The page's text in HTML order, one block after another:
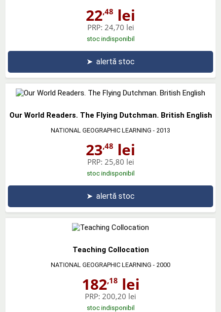
22,48 lei
PRP: 24,70 lei
stoc indisponibil
➤ alertă stoc
Our World Readers. The Flying Dutchman. British English
NATIONAL GEOGRAPHIC LEARNING - 2013
23,48 lei
PRP: 25,80 lei
stoc indisponibil
➤ alertă stoc
Teaching Collocation
NATIONAL GEOGRAPHIC LEARNING - 2000
182,18 lei
PRP: 200,20 lei
stoc indisponibil